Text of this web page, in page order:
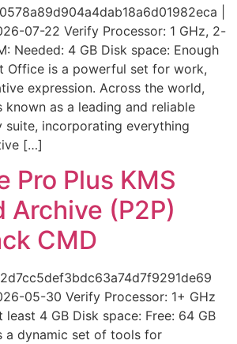
|
07-22 Verify Processor: 1 GHz, 2-
Needed: 4 GB Disk space: Enough
Office is a powerful set for work,
expression. Across the world,
as a leading and reliable
incorporating everything
[…]
Pro Plus KMS
Archive (P2P)
CMD
05-30 Verify Processor: 1+ GHz
least 4 GB Disk space: Free: 64 GB
a dynamic set of tools for